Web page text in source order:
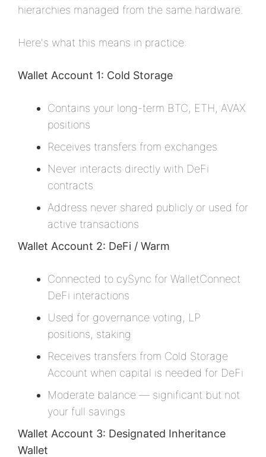
hierarchies managed from the same hardware.
Here's what this means in practice:
Wallet Account 1: Cold Storage
Contains your long-term BTC, ETH, AVAX
positions
Receives transfers from exchanges
Never interacts directly with DeFi
contracts
Address never shared publicly or used for
active transactions
Wallet Account 2: DeFi / Warm
Connected to cySync for WalletConnect
DeFi interactions
Used for governance voting, LP
positions, staking
Receives transfers from Cold Storage
Account when capital is needed for DeFi
Moderate balance — significant but not
your full savings
Wallet Account 3: Designated Inheritance
Wallet